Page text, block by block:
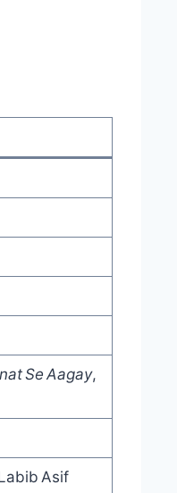
Se Aagay,
Asif